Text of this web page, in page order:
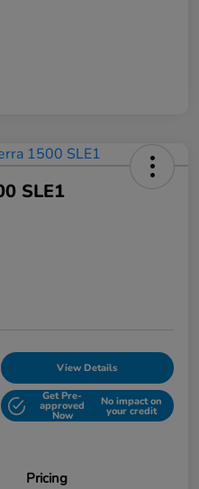
SLE1
View Details
Get Pre-
approved
Now
No impact on
your credit
Pricing